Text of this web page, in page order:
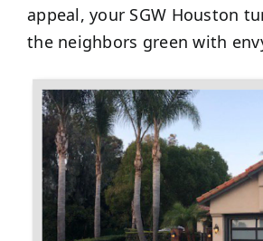
appeal, your SGW Houston
the neighbors green with